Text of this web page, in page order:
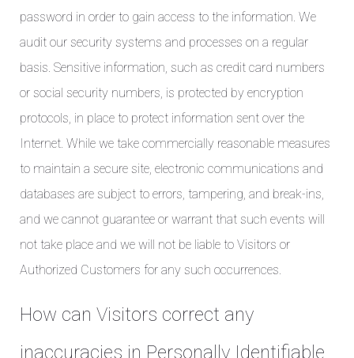
password in order to gain access to the information. We
audit our security systems and processes on a regular
basis. Sensitive information, such as credit card numbers
or social security numbers, is protected by encryption
protocols, in place to protect information sent over the
Internet. While we take commercially reasonable measures
to maintain a secure site, electronic communications and
databases are subject to errors, tampering, and break-ins,
and we cannot guarantee or warrant that such events will
not take place and we will not be liable to Visitors or
Authorized Customers for any such occurrences.
How can Visitors correct any
inaccuracies in Personally Identifiable